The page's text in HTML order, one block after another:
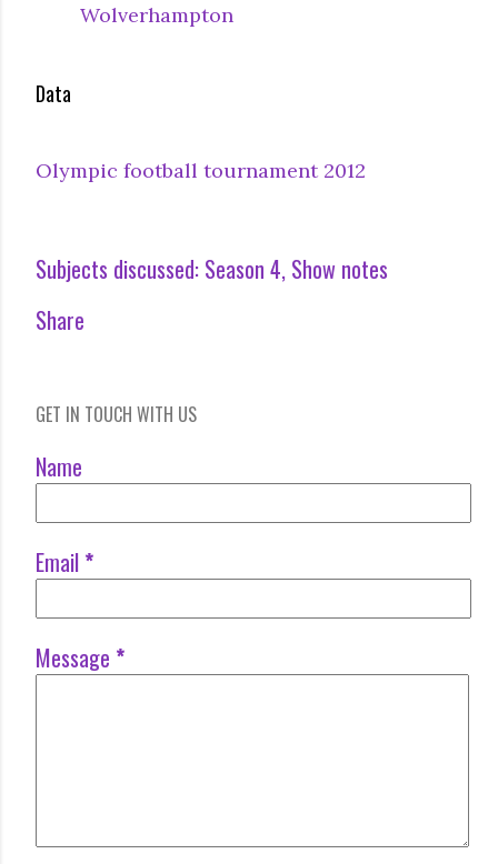
Wolverhampton
Data
Olympic football tournament 2012
Subjects discussed: Season 4 Show notes
Share
GET IN TOUCH WITH US
Name
Email *
Message *